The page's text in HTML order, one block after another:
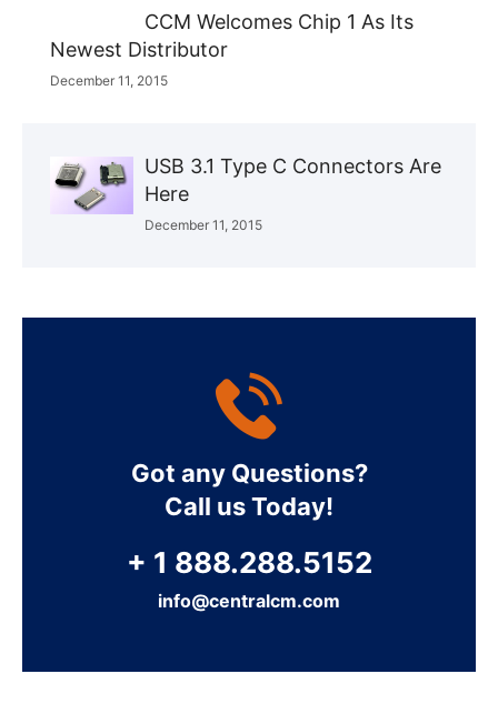
CCM Welcomes Chip 1 As Its
Newest Distributor
December 11, 2015
USB 3.1 Type C Connectors Are
Here
December 11, 2015
Got any Questions?
Call us Today!
+ 1 888.288.5152
info@centralcm.com